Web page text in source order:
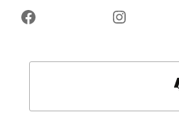
Facebook Instagram